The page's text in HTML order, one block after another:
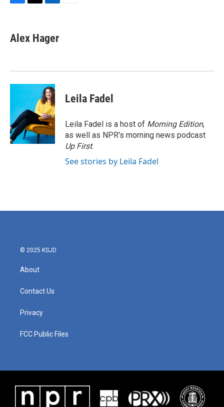
e
b
k
t
t
k
e
n
Alex Hager
Leila Fadel
Leila Fadel is a host of Morning Edition,
as well as NPR's morning news podcast
Up First.
See stories by Leila Fadel
© 2025 KSJD
About
Contact Us
Privacy
FCC Public Files